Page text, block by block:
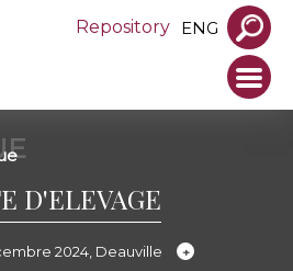
Repository ENG
D'ELEVAGE
2024, Deauville